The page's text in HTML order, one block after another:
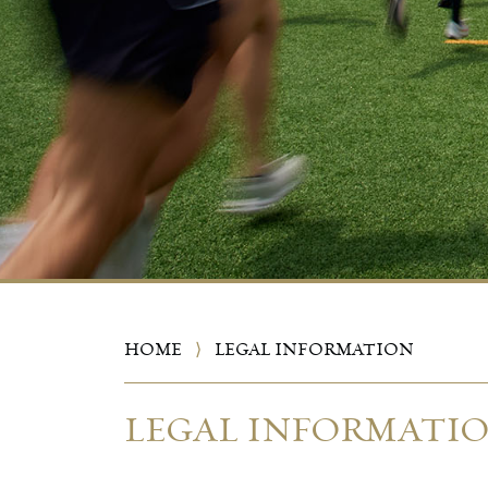
HOME ⟩ LEGAL INFORMATION
LEGAL